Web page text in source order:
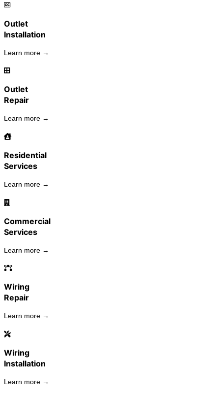
Outlet
Installation
Learn more →
Outlet
Repair
Learn more →
Residential
Services
Learn more →
Commercial
Services
Learn more →
Wiring
Repair
Learn more →
Wiring
Installation
Learn more →